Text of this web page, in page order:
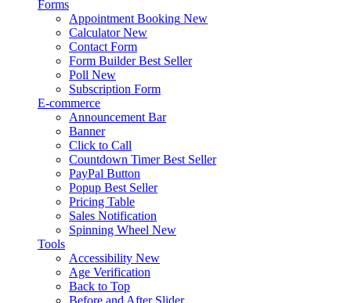
Forms
Appointment Booking New
Calculator New
Contact Form
Form Builder Best Seller
Poll New
Subscription Form
E-commerce
Announcement Bar
Banner
Click to Call
Countdown Timer Best Seller
PayPal Button
Popup Best Seller
Pricing Table
Sales Notification
Spinning Wheel New
Tools
Accessibility New
Age Verification
Back to Top
Before and After Slider